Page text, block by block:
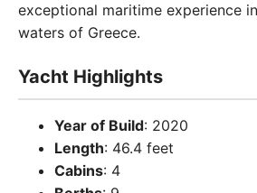
exceptional maritime experience
waters of Greece.
Yacht Highlights
Year of Build: 2020
Length: 46.4 feet
Cabins: 4